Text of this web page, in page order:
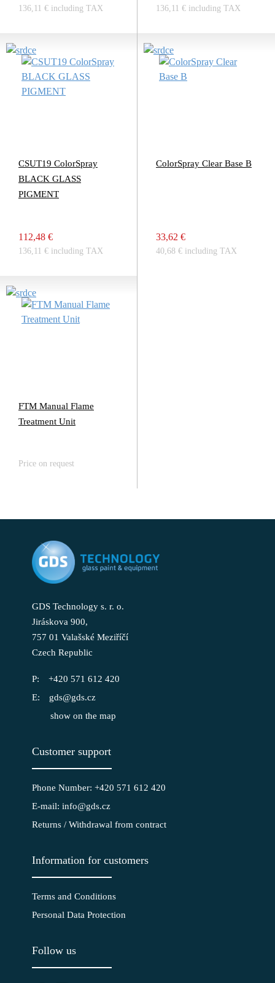
136,11 € including TAX 136,11 € including TAX
CSUT19 ColorSpray
BLACK GLASS
PIGMENT
112,48 €
136,11 € including TAX
ColorSpray Clear Base B
33,62 €
40,68 € including TAX
FTM Manual Flame
Treatment Unit
Price on request
GDS Technology s. r. o.
Jiráskova 900,
757 01 Valašské Meziříčí
Czech Republic
+420 571 612 420
gds@gds.cz
show on the map
Customer support
Phone Number: +420 571 612 420
E-mail: info@gds.cz
Returns / Withdrawal from contract
Information for customers
Terms and Conditions
Personal Data Protection
Follow us